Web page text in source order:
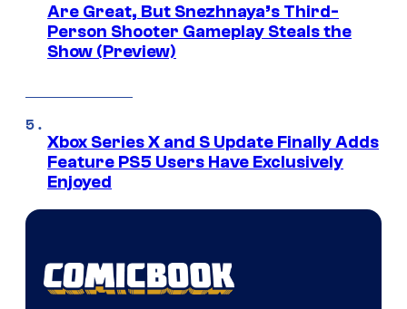
Are Great, But Snezhnaya’s Third-
Person Shooter Gameplay Steals the
Show (Preview)
Xbox Series X and S Update Finally Adds
Feature PS5 Users Have Exclusively
Enjoyed